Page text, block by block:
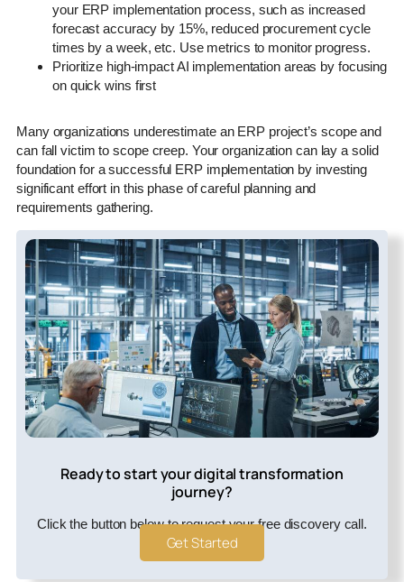
your ERP implementation process, such as increased
forecast accuracy by 15%, reduced procurement cycle
times by a week, etc. Use metrics to monitor progress.
Prioritize high-impact AI implementation areas by focusing
on quick wins first
Many organizations underestimate an ERP project’s scope and
can fall victim to scope creep. Your organization can lay a solid
foundation for a successful ERP implementation by investing
significant effort in this phase of careful planning and
requirements gathering.
Ready to start your digital transformation
journey?
Click the button below to request your free discovery call.
Get Started